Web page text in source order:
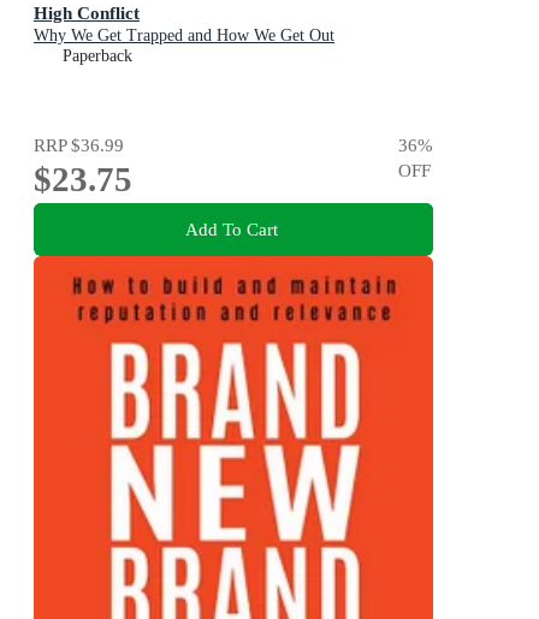
High Conflict
Why We Get Trapped and How We Get Out
Paperback
RRP$36.99
$23.75
36%
OFF
Add To Cart